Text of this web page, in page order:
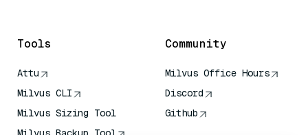
Tools
Attu
Milvus CLI
Milvus Sizing Tool
Community
Milvus Office Hours
Discord
Github